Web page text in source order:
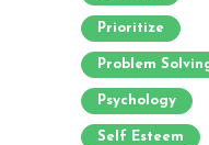
Prioritize
Problem
Psychology
Self Esteem